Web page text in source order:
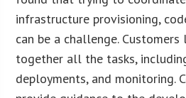
infrastructure provisioning,
can be a challenge.
together all the tasks,
deployments, and monitoring.